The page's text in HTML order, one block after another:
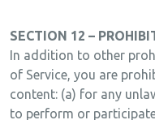
SECTION 12 –
In addition to other
of Service, you are
content: (a) for any
to perform or